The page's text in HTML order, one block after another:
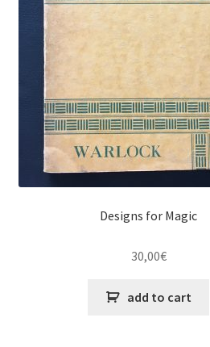
Designs for Magic
30,00€
add to cart